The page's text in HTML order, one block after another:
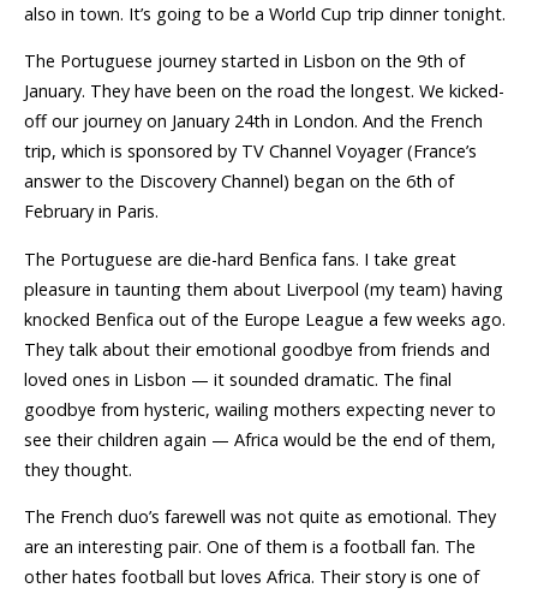
also in town. It’s going to be a World Cup trip dinner tonight.
The Portuguese journey started in Lisbon on the 9th of
January. They have been on the road the longest. We kicked-
off our journey on January 24th in London. And the French
trip, which is sponsored by TV Channel Voyager (France’s
answer to the Discovery Channel) began on the 6th of
February in Paris.
The Portuguese are die-hard Benfica fans. I take great
pleasure in taunting them about Liverpool (my team) having
knocked Benfica out of the Europe League a few weeks ago.
They talk about their emotional goodbye from friends and
loved ones in Lisbon — it sounded dramatic. The final
goodbye from hysteric, wailing mothers expecting never to
see their children again — Africa would be the end of them,
they thought.
The French duo’s farewell was not quite as emotional. They
are an interesting pair. One of them is a football fan. The
other hates football but loves Africa. Their story is one of